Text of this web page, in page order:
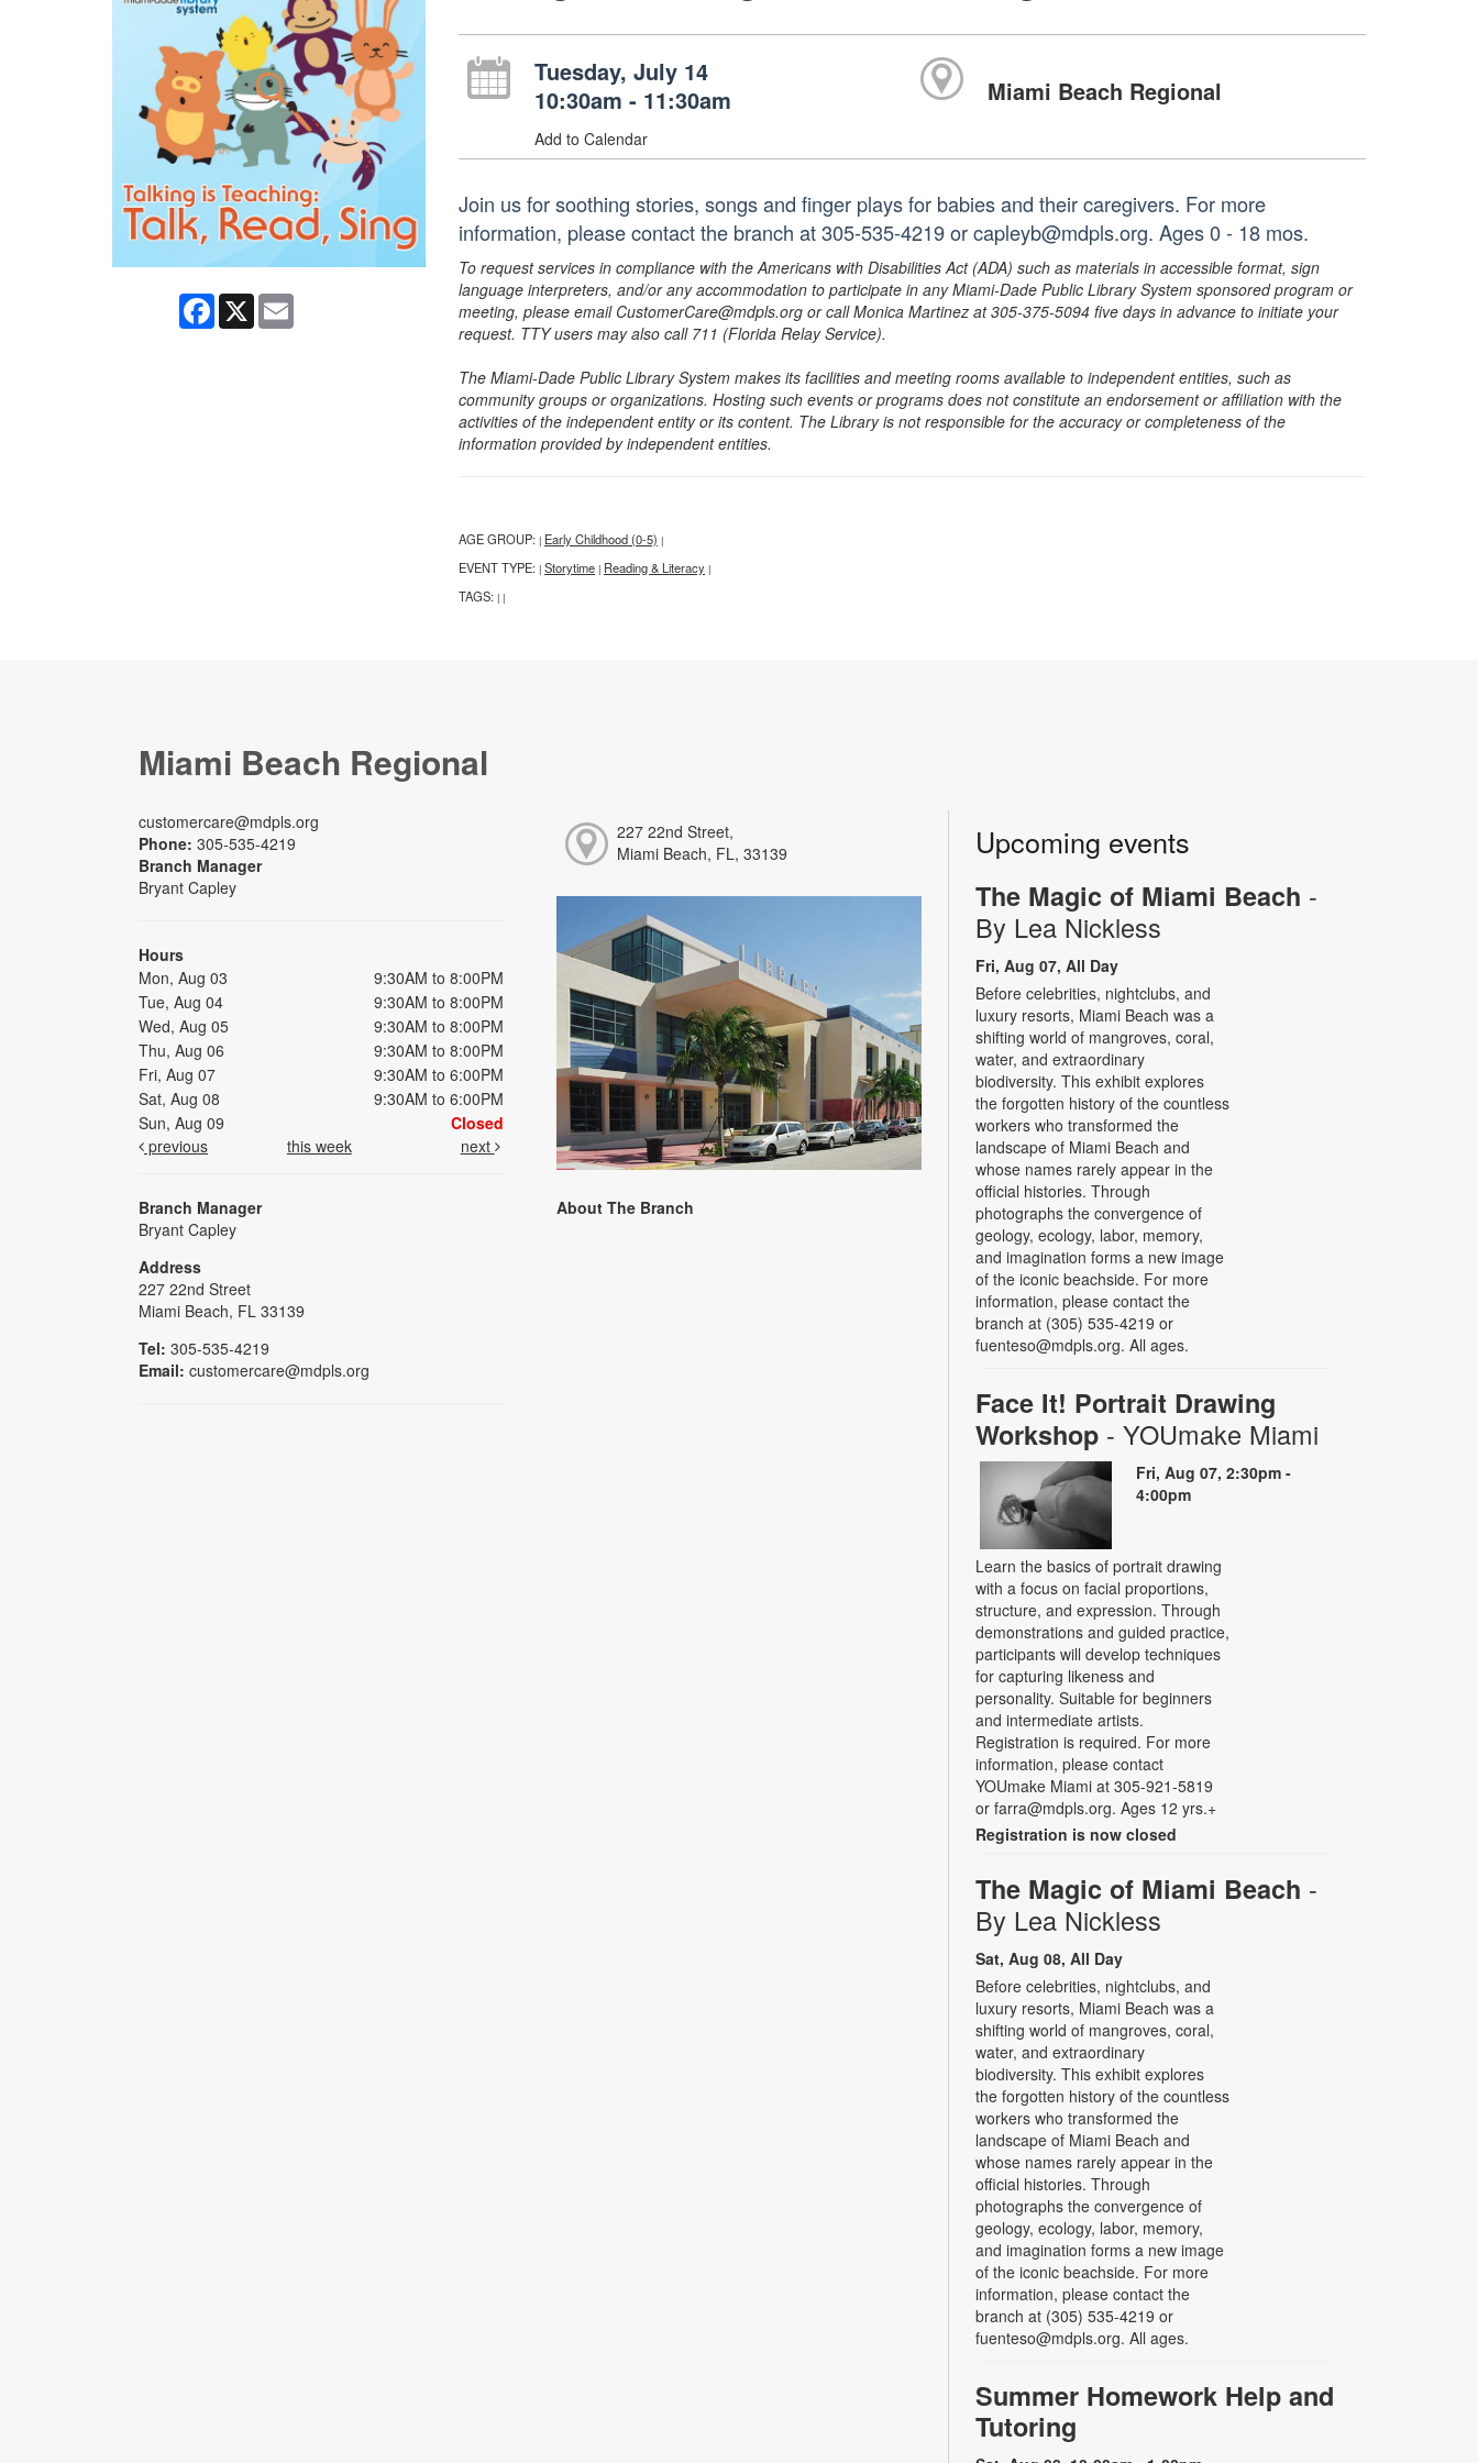
Facebook
X Email
Tuesday, July 14
10:30am - 11:30am
Add to Calendar
Miami Beach Regional
Join us for soothing stories, songs and finger plays for babies and their caregivers. For more
information, please contact the branch at 305-535-4219 or capleyb@mdpls.org. Ages 0 - 18 mos.
To request services in compliance with the Americans with Disabilities Act (ADA) such as materials in accessible format, sign
language interpreters, and/or any accommodation to participate in any Miami-Dade Public Library System sponsored program or
meeting, please email CustomerCare@mdpls.org or call Monica Martinez at 305-375-5094 five days in advance to initiate your
request. TTY users may also call 711 (Florida Relay Service).
The Miami-Dade Public Library System makes its facilities and meeting rooms available to independent entities, such as
community groups or organizations. Hosting such events or programs does not constitute an endorsement or affiliation with the
activities of the independent entity or its content. The Library is not responsible for the accuracy or completeness of the
information provided by independent entities.
AGE GROUP: | Early Childhood (0-5) |
EVENT TYPE: | Storytime | Reading & Literacy |
TAGS: | |
Miami Beach Regional
customercare@mdpls.org
Phone: 305-535-4219
Branch Manager
Bryant Capley
Hours
Mon, Aug 03
9:30AM to 8:00PM
Tue, Aug 04
9:30AM to 8:00PM
Wed, Aug 05
9:30AM to 8:00PM
Thu, Aug 06
9:30AM to 8:00PM
Fri, Aug 07
9:30AM to 6:00PM
Sat, Aug 08
9:30AM to 6:00PM
Sun, Aug 09
Closed
previous
this week next
Branch Manager
Bryant Capley
Address
227 22nd Street
Miami Beach, FL 33139
Tel: 305-535-4219
Email: customercare@mdpls.org
227 22nd Street,
Miami Beach, FL, 33139
About The Branch
Upcoming events
The Magic of Miami Beach -
By Lea Nickless
Fri, Aug 07, All Day
Before celebrities, nightclubs, and
luxury resorts, Miami Beach was a
shifting world of mangroves, coral,
water, and extraordinary
biodiversity. This exhibit explores
the forgotten history of the countless
workers who transformed the
landscape of Miami Beach and
whose names rarely appear in the
official histories. Through
photographs the convergence of
geology, ecology, labor, memory,
and imagination forms a new image
of the iconic beachside. For more
information, please contact the
branch at (305) 535-4219 or
fuenteso@mdpls.org. All ages.
Face It! Portrait Drawing
Workshop - YOUmake Miami
Fri, Aug 07, 2:30pm -
4:00pm
Learn the basics of portrait drawing
with a focus on facial proportions,
structure, and expression. Through
demonstrations and guided practice,
participants will develop techniques
for capturing likeness and
personality. Suitable for beginners
and intermediate artists.
Registration is required. For more
information, please contact
YOUmake Miami at 305-921-5819
or farra@mdpls.org. Ages 12 yrs.+
Registration is now closed
The Magic of Miami Beach -
By Lea Nickless
Sat, Aug 08, All Day
Before celebrities, nightclubs, and
luxury resorts, Miami Beach was a
shifting world of mangroves, coral,
water, and extraordinary
biodiversity. This exhibit explores
the forgotten history of the countless
workers who transformed the
landscape of Miami Beach and
whose names rarely appear in the
official histories. Through
photographs the convergence of
geology, ecology, labor, memory,
and imagination forms a new image
of the iconic beachside. For more
information, please contact the
branch at (305) 535-4219 or
fuenteso@mdpls.org. All ages.
Summer Homework Help and
Tutoring